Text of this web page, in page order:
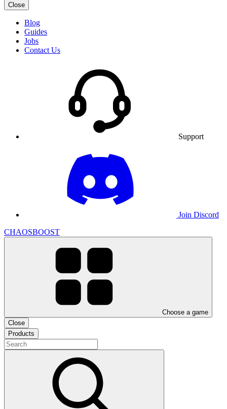
Close
Blog
Guides
Jobs
Contact Us
Support
Join Discord
CHAOSBOOST
Choose a game
Close
Products